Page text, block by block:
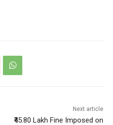
Next article
₹45.80 Lakh Fine Imposed on